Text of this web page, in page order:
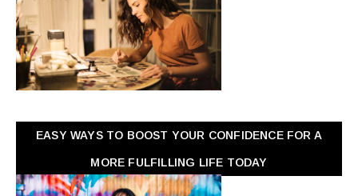
EASY WAYS TO BOOST YOUR CONFIDENCE FOR A
MORE FULFILLING LIFE TODAY